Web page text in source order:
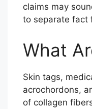
claims may
to separate fact
What
Skin tags,
acrochordons,
of collagen